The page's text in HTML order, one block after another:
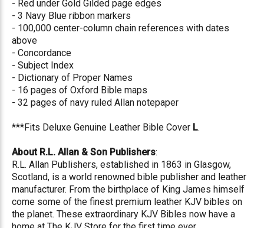
- Red under Gold Gilded page edges
- 3 Navy Blue ribbon markers
- 100,000 center-column chain references with dates
above
- Concordance
- Subject Index
- Dictionary of Proper Names
- 16 pages of Oxford Bible maps
- 32 pages of navy ruled Allan notepaper
***Fits Deluxe Genuine Leather Bible Cover L.
About R.L. Allan & Son Publishers:
R.L. Allan Publishers, established in 1863 in Glasgow,
Scotland, is a world renowned bible publisher and leather
manufacturer. From the birthplace of King James himself
come some of the finest premium leather KJV bibles on
the planet. These extraordinary KJV Bibles now have a